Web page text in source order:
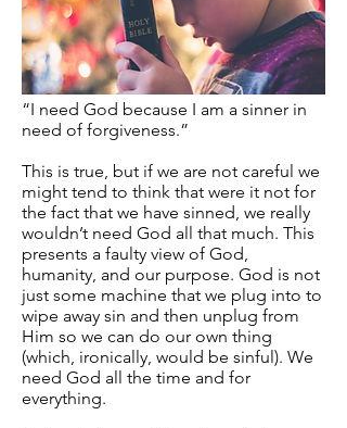
“I need God because I am a sinner in
need of forgiveness.”
This is true, but if we are not careful we
might tend to think that were it not for
the fact that we have sinned, we really
wouldn’t need God all that much. This
presents a faulty view of God,
humanity, and our purpose. God is not
just some machine that we plug into to
wipe away sin and then unplug from
Him so we can do our own thing
(which, ironically, would be sinful). We
need God all the time and for
everything.